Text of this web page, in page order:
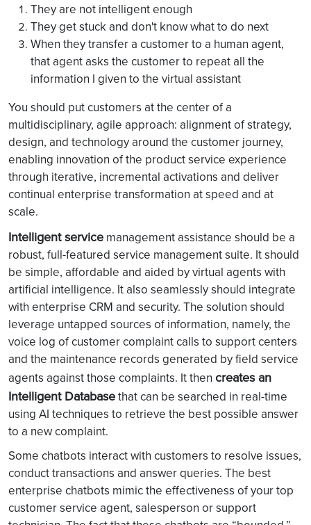
They are not intelligent enough
They get stuck and don't know what to do next
When they transfer a customer to a human agent,
that agent asks the customer to repeat all the
information I given to the virtual assistant
You should put customers at the center of a
multidisciplinary, agile approach: alignment of strategy,
design, and technology around the customer journey,
enabling innovation of the product service experience
through iterative, incremental activations and deliver
continual enterprise transformation at speed and at
scale.
Intelligent service management assistance should be a
robust, full-featured service management suite. It should
be simple, affordable and aided by virtual agents with
artificial intelligence. It also seamlessly should integrate
with enterprise CRM and security. The solution should
leverage untapped sources of information, namely, the
voice log of customer complaint calls to support centers
and the maintenance records generated by field service
agents against those complaints. It then creates an
Intelligent Databasethat can be searched in real-time
using AI techniques to retrieve the best possible answer
to a new complaint.
Some chatbots interact with customers to resolve issues,
conduct transactions and answer queries. The best
enterprise chatbots mimic the effectiveness of your top
customer service agent, salesperson or support